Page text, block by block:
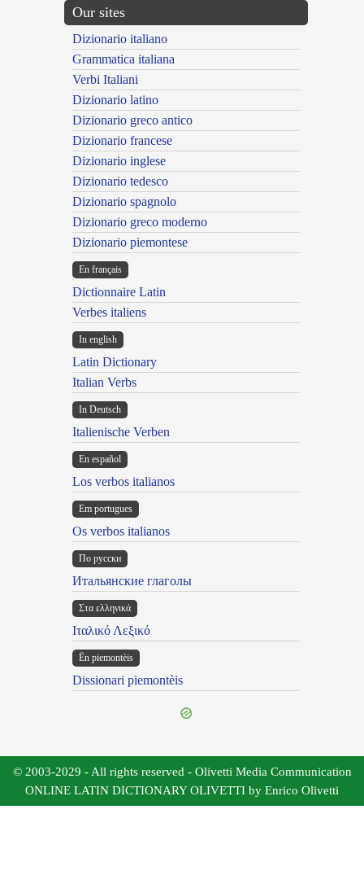
Our sites
Dizionario italiano
Grammatica italiana
Verbi Italiani
Dizionario latino
Dizionario greco antico
Dizionario francese
Dizionario inglese
Dizionario tedesco
Dizionario spagnolo
Dizionario greco moderno
Dizionario piemontese
En français
Dictionnaire Latin
Verbes italiens
In english
Latin Dictionary
Italian Verbs
In Deutsch
Italienische Verben
En español
Los verbos italianos
Em portugues
Os verbos italianos
По русски
Итальянские глаголы
Στα ελληνικά
Ιταλικό Λεξικό
Ën piemontèis
Dissionari piemontèis
© 2003-2029 - All rights reserved - Olivetti Media Communication
ONLINE LATIN DICTIONARY OLIVETTI by Enrico Olivetti